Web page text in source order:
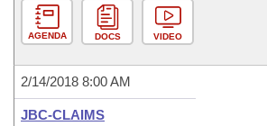
AGENDA DOCS VIDEO
2/14/2018 8:00 AM
JBC-CLAIMS